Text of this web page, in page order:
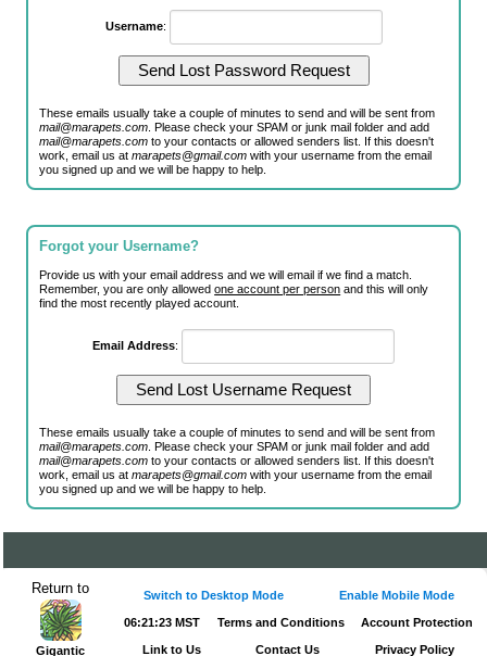
Username:
These emails usually take a couple of minutes to send and will be sent from
mail@marapets.com . Please check your SPAM or junk mail folder and add
mail@marapets.com to your contacts or allowed senders list. If this doesn't
work, email us atmarapets@gmail.com with your username from the email
you signed up and we will be happy to help.
Forgot your Username?
Provide us with your email address and we will email if we find a match.
Remember, you are only allowedone account per person and this will only
find the most recently played account.
Email Address:
These emails usually take a couple of minutes to send and will be sent from
mail@marapets.com . Please check your SPAM or junk mail folder and add
mail@marapets.com to your contacts or allowed senders list. If this doesn't
work, email us atmarapets@gmail.com with your username from the email
you signed up and we will be happy to help.
Return to
Gigantic
Switch to Desktop Mode Enable Mobile Mode
06:21:23 MST Terms and Conditions Account Protection
Link to Us Contact Us Privacy Policy